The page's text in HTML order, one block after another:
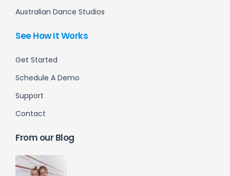
Australian Dance Studios
See How It Works
Get Started
Schedule A Demo
Support
Contact
From our Blog